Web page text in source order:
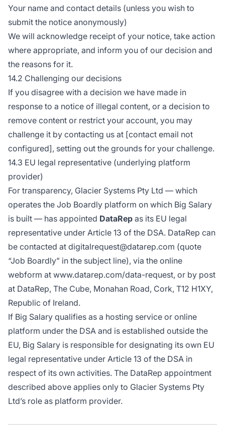
Your name and contact details (unless you wish to
submit the notice anonymously)
We will acknowledge receipt of your notice, take action
where appropriate, and inform you of our decision and
the reasons for it.
14.2 Challenging our decisions
If you disagree with a decision we have made in
response to a notice of illegal content, or a decision to
remove content or restrict your account, you may
challenge it by contacting us at [contact email not
configured], setting out the grounds for your challenge.
14.3 EU legal representative (underlying platform
provider)
For transparency, Glacier Systems Pty Ltd — which
operates the Job Boardly platform on which Big Salary
is built — has appointed DataRep as its EU legal
representative under Article 13 of the DSA. DataRep can
be contacted at digitalrequest@datarep.com (quote
“Job Boardly” in the subject line), via the online
webform at www.datarep.com/data-request, or by post
at DataRep, The Cube, Monahan Road, Cork, T12 H1XY,
Republic of Ireland.
If Big Salary qualifies as a hosting service or online
platform under the DSA and is established outside the
EU, Big Salary is responsible for designating its own EU
legal representative under Article 13 of the DSA in
respect of its own activities. The DataRep appointment
described above applies only to Glacier Systems Pty
Ltd’s role as platform provider.